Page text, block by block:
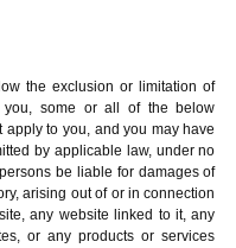
the exclusion or limitation of
some or all of the below
to you, and you may have
by applicable law, under no
be liable for damages of
arising out of or in connection
any website linked to it, any
or any products or services